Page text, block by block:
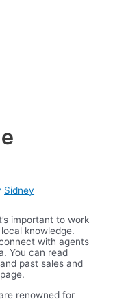
Sidney
important to work
knowledge.
with agents
You can read
past sales and
renowned for